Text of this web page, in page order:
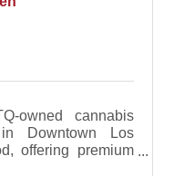
owned cannabis
Downtown Los
offering premium
and a community-